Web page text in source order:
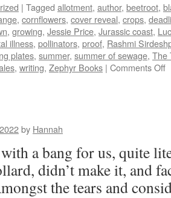
| Tagged allotment, author, beetroot,
, cornflowers, cover reveal, crops,
, growing, Jessie Price, Jurassic coast,
illness, pollinators, proof, Rashmi
plates, summer, summer of sewage, The
, writing, Zephyr Books | Comments Off
by Hannah
a bang for us, quite
didn’t make it, and
the tears and